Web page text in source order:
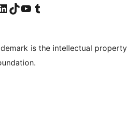
Facebook
account Instagram
il nostro account LinkedIn
Visita il nostro account TikTok
Visita il nostro canale YouTube
Visita il nostro account Tumblr
is the intellectual property